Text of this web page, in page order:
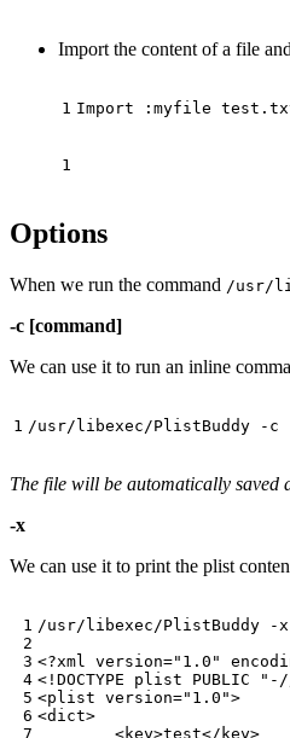
Import the content of a file
Options
When we run the command /usr/
-c [command]
We can use it to run an inline
/usr/libexec/PlistBuddy -c
The file will be automatically saved
-x
We can use it to print the plist
/usr/libexec/PlistBuddy -
<?xml version="1.0"
<!DOCTYPE plist PUBLIC
<plist version="1.0">
<dict>